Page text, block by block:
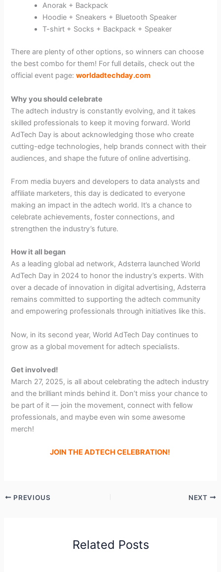
Anorak + Backpack
Hoodie + Sneakers + Bluetooth Speaker
T-shirt + Socks + Backpack + Speaker
There are plenty of other options, so winners can choose
the best combo for them! For full details, check out the
official event page:worldadtechday.com
Why you should celebrate
The adtech industry is constantly evolving, and it takes
skilled professionals to keep it moving forward. World
AdTech Day is about acknowledging those who create
cutting-edge technologies, help brands connect with their
audiences, and shape the future of online advertising.
From media buyers and developers to data analysts and
affiliate marketers, this day is dedicated to everyone
making an impact in the adtech world. It’s a chance to
celebrate achievements, foster connections, and
strengthen the industry’s future.
How it all began
As a leading global ad network, Adsterra launched World
AdTech Day in 2024 to honor the industry’s experts. With
over a decade of innovation in digital advertising, Adsterra
remains committed to supporting the adtech community
and empowering professionals through initiatives like this.
Now, in its second year, World AdTech Day continues to
grow as a global movement for adtech specialists.
Get involved!
March 27, 2025, is all about celebrating the adtech industry
and the brilliant minds behind it. Don’t miss your chance to
be part of it — join the movement, connect with fellow
professionals, and maybe even win some awesome
merch!
JOIN THE ADTECH CELEBRATION!
PREVIOUS NEXT
Related Posts